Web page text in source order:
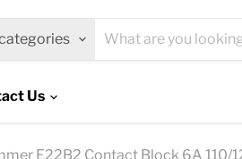
Us
E22B2 Contact Block 6A 110/